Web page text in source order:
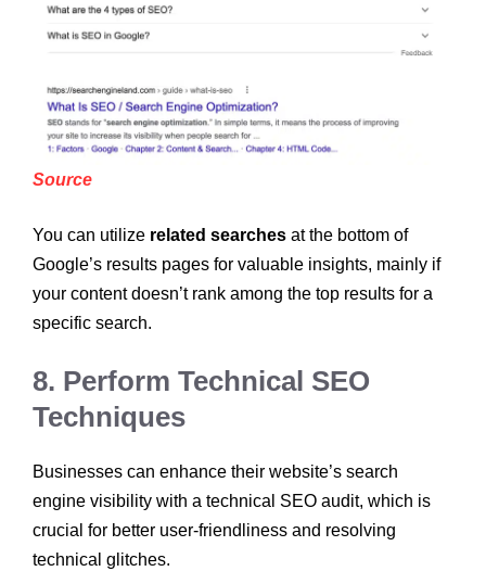
Source
You can utilize related searches at the bottom of
Google’s results pages for valuable insights, mainly if
your content doesn’t rank among the top results for a
specific search.
8. Perform Technical SEO
Techniques
Businesses can enhance their website’s search
engine visibility with a technical SEO audit, which is
crucial for better user-friendliness and resolving
technical glitches.